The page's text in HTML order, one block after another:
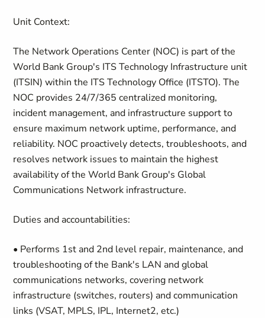
Unit Context:
The Network Operations Center (NOC) is part of the
World Bank Group's ITS Technology Infrastructure unit
(ITSIN) within the ITS Technology Office (ITSTO). The
NOC provides 24/7/365 centralized monitoring,
incident management, and infrastructure support to
ensure maximum network uptime, performance, and
reliability. NOC proactively detects, troubleshoots, and
resolves network issues to maintain the highest
availability of the World Bank Group's Global
Communications Network infrastructure.
Duties and accountabilities:
• Performs 1st and 2nd level repair, maintenance, and
troubleshooting of the Bank's LAN and global
communications networks, covering network
infrastructure (switches, routers) and communication
links (VSAT, MPLS, IPL, Internet2, etc.)